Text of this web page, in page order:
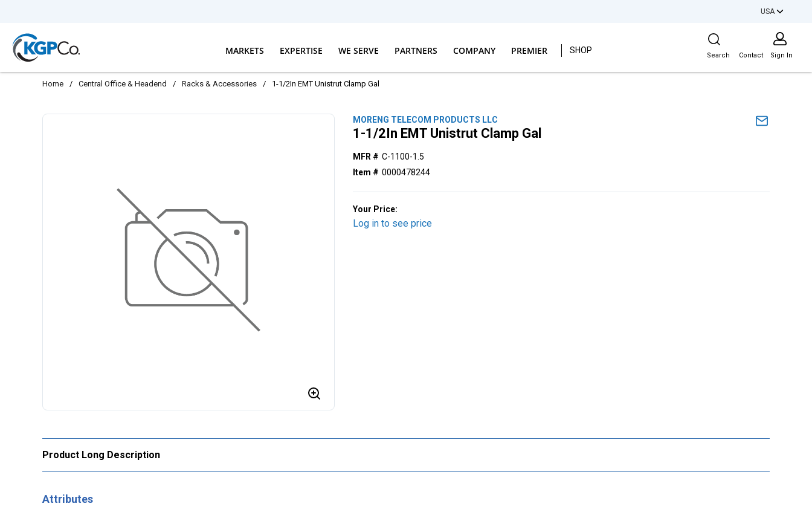
USA
MARKETS EXPERTISE WE SERVE PARTNERS COMPANY PREMIER SHOP
Site Search
Search Contact Sign In
Home / Central Office & Headend / Racks & Accessories / 1-1/2In EMT Unistrut Clamp Gal
MORENG TELECOM PRODUCTS LLC
1-1/2In EMT Unistrut Clamp Gal
MFR # C-1100-1.5
Item # 0000478244
Your Price:
Log in to see price
Product Long Description
Attributes